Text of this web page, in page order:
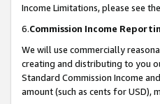
Income Limitations, please see the
6.Commission Income
We will use commercially
creating and distributing to you
Standard Commission Income
amount (such as cents for